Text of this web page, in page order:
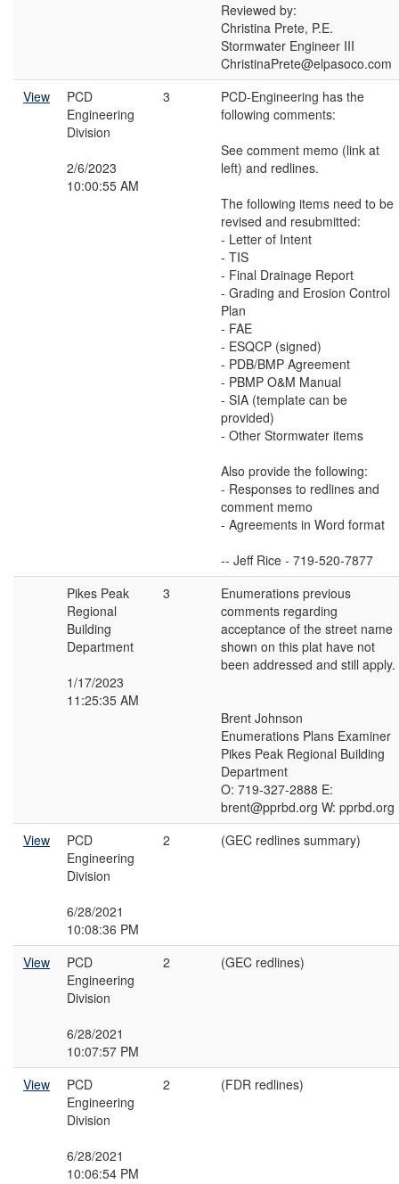
Reviewed by:
Christina Prete, P.E.
Stormwater Engineer III
ChristinaPrete@elpasoco.com
View
PCD
Engineering
Division
2/6/2023
10:00:55 AM
3
PCD-Engineering has the
following comments:
See comment memo (link at
left) and redlines.
The following items need to be
revised and resubmitted:
- Letter of Intent
- TIS
- Final Drainage Report
- Grading and Erosion Control
Plan
- FAE
- ESQCP (signed)
- PDB/BMP Agreement
- PBMP O&M Manual
- SIA (template can be
provided)
- Other Stormwater items
Also provide the following:
- Responses to redlines and
comment memo
- Agreements in Word format
-- Jeff Rice - 719-520-7877
Pikes Peak
Regional
Building
Department
1/17/2023
11:25:35 AM
3
Enumerations previous
comments regarding
acceptance of the street name
shown on this plat have not
been addressed and still apply.
Brent Johnson
Enumerations Plans Examiner
Pikes Peak Regional Building
Department
O: 719-327-2888 E:
brent@pprbd.org W: pprbd.org
View
PCD
Engineering
Division
6/28/2021
10:08:36 PM
2 (GEC redlines summary)
View
PCD
Engineering
Division
6/28/2021
10:07:57 PM
2 (GEC redlines)
View
PCD
Engineering
Division
6/28/2021
10:06:54 PM
2 (FDR redlines)